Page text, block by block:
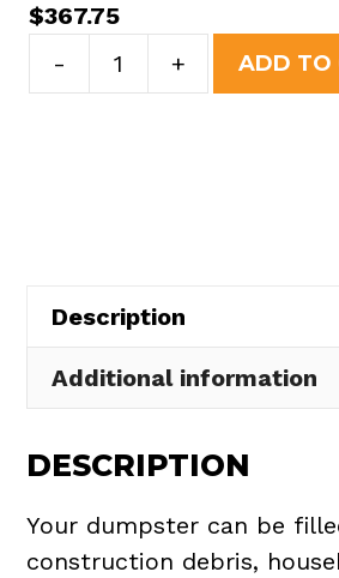
$367.75
-
Yard
quantity
+ ADD TO
Description
Additional information
DESCRIPTION
Your dumpster can be
construction debris,